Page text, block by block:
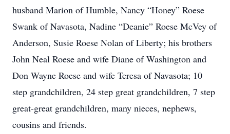
husband Marion of Humble, Nancy “Honey” Roese
Swank of Navasota, Nadine “Deanie” Roese McVey of
Anderson, Susie Roese Nolan of Liberty; his brothers
John Neal Roese and wife Diane of Washington and
Don Wayne Roese and wife Teresa of Navasota; 10
step grandchildren, 24 step great grandchildren, 7 step
great-great grandchildren, many nieces, nephews,
cousins and friends.